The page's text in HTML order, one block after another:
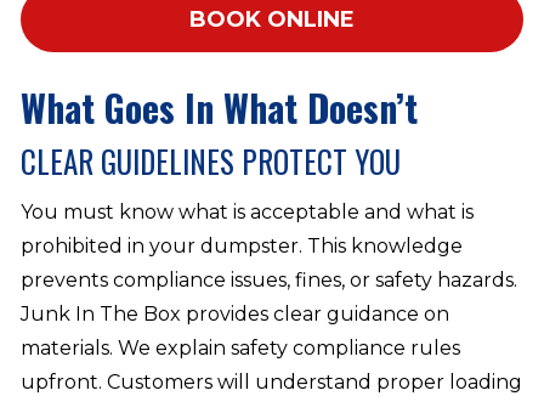
BOOK ONLINE
What Goes In What Doesn’t
CLEAR GUIDELINES PROTECT YOU
You must know what is acceptable and what is
prohibited in your dumpster. This knowledge
prevents compliance issues, fines, or safety hazards.
Junk In The Box provides clear guidance on
materials. We explain safety compliance rules
upfront. Customers will understand proper loading